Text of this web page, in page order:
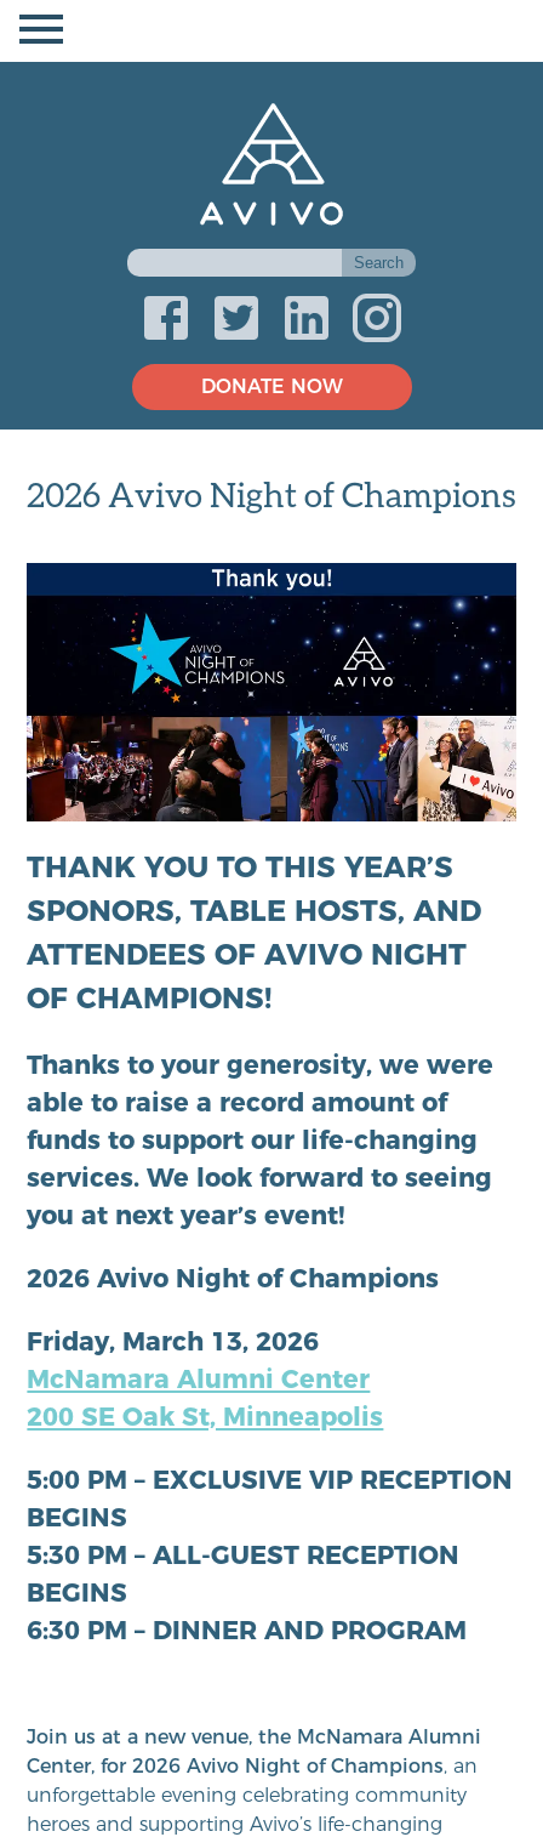
DONATE NOW
2026 Avivo Night of Champions
THANK YOU TO THIS YEAR’S
SPONORS, TABLE HOSTS, AND
ATTENDEES OF AVIVO NIGHT
OF CHAMPIONS!
Thanks to your generosity, we were
able to raise a record amount of
funds to support our life-changing
services. We look forward to seeing
you at next year’s event!
2026 Avivo Night of Champions
Friday, March 13, 2026
McNamara Alumni Center
200 SE Oak St, Minneapolis
5:00 PM – EXCLUSIVE VIP RECEPTION
BEGINS
5:30 PM – ALL-GUEST RECEPTION
BEGINS
6:30 PM – DINNER AND PROGRAM
Join us at a new venue, the McNamara Alumni
Center, for 2026 Avivo Night of Champions, an
unforgettable evening celebrating community
heroes and supporting Avivo’s life-changing